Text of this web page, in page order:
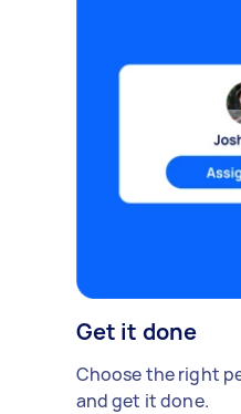
Get it done
Choose the right
and get it done.